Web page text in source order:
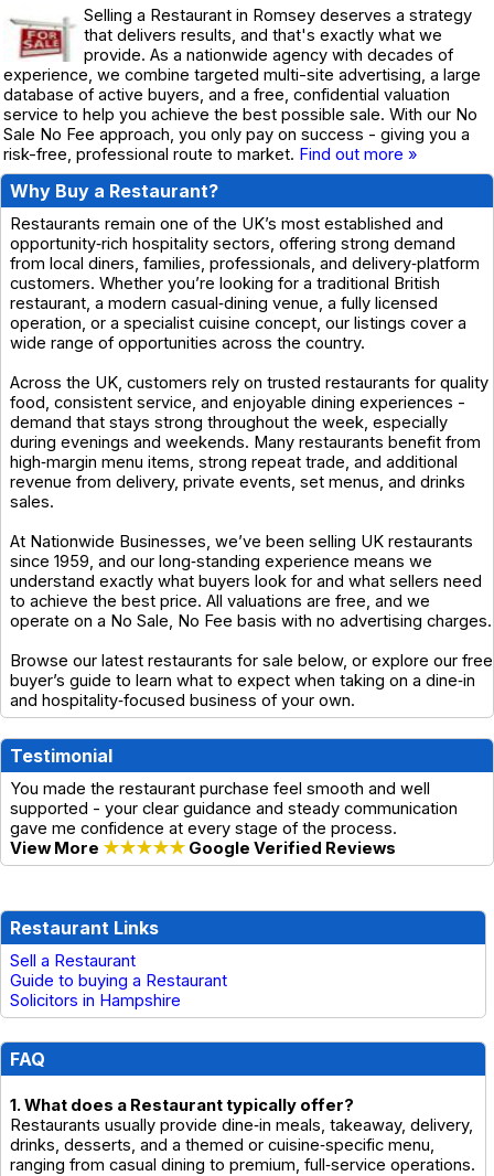
Selling a Restaurant in Romsey deserves a strategy
that delivers results, and that's exactly what we
provide. As a nationwide agency with decades of
experience, we combine targeted multi-site advertising, a large
database of active buyers, and a free, confidential valuation
service to help you achieve the best possible sale. With our No
Sale No Fee approach, you only pay on success - giving you a
risk-free, professional route to market. Find out more »
Why Buy a Restaurant?
Restaurants remain one of the UK’s most established and
opportunity‑rich hospitality sectors, offering strong demand
from local diners, families, professionals, and delivery‑platform
customers. Whether you’re looking for a traditional British
restaurant, a modern casual‑dining venue, a fully licensed
operation, or a specialist cuisine concept, our listings cover a
wide range of opportunities across the country.
Across the UK, customers rely on trusted restaurants for quality
food, consistent service, and enjoyable dining experiences -
demand that stays strong throughout the week, especially
during evenings and weekends. Many restaurants benefit from
high‑margin menu items, strong repeat trade, and additional
revenue from delivery, private events, set menus, and drinks
sales.
At Nationwide Businesses, we’ve been selling UK restaurants
since 1959, and our long‑standing experience means we
understand exactly what buyers look for and what sellers need
to achieve the best price. All valuations are free, and we
operate on a No Sale, No Fee basis with no advertising charges.
Browse our latest restaurants for sale below, or explore our free
buyer’s guide to learn what to expect when taking on a dine‑in
and hospitality‑focused business of your own.
Testimonial
You made the restaurant purchase feel smooth and well
supported - your clear guidance and steady communication
gave me confidence at every stage of the process.
View More ★★★★★ Google Verified Reviews
Restaurant Links
Sell a Restaurant
Guide to buying a Restaurant
Solicitors in Hampshire
FAQ
1. What does a Restaurant typically offer?
Restaurants usually provide dine‑in meals, takeaway, delivery,
drinks, desserts, and a themed or cuisine‑specific menu,
ranging from casual dining to premium, full‑service operations.